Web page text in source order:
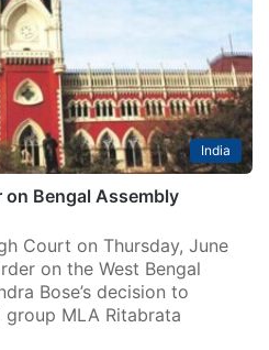
India
Bengal Assembly
Court on Thursday, June
on the West Bengal
Bose’s decision to
MLA Ritabrata